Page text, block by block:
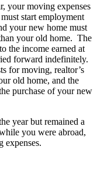
your moving expenses
start employment
your new home must
your old home. The
the income earned at
forward indefinitely.
for moving, realtor’s
old home, and the
purchase of your new
year but remained a
you were abroad,
expenses.